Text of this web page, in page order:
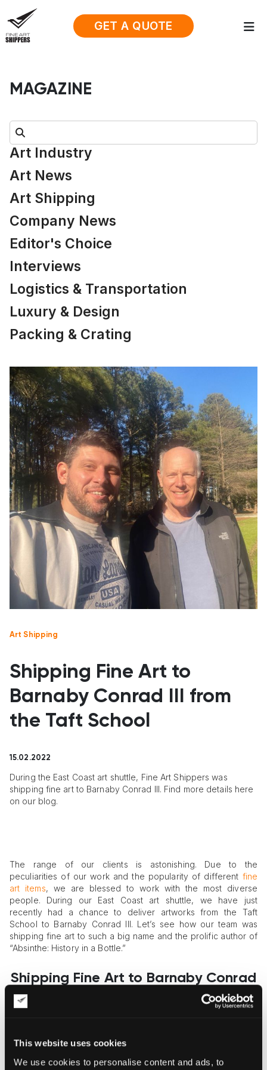
This website uses cookies
We use cookies to personalise content and ads, to
GET A QUOTE
MAGAZINE
Search:
Art Industry
Art News
Art Shipping
Company News
Editor's Choice
Interviews
Logistics & Transportation
Luxury & Design
Packing & Crating
Art Shipping
Shipping Fine Art to
Barnaby Conrad III from
the Taft School
15.02.2022
During the East Coast art shuttle, Fine Art Shippers was
shipping fine art to Barnaby Conrad III. Find more details here
on our blog.
The range of our clients is astonishing. Due to the
peculiarities of our work and the popularity of different fine
art items, we are blessed to work with the most diverse
people. During our East Coast art shuttle, we have just
recently had a chance to deliver artworks from the Taft
School to Barnaby Conrad III. Let’s see how our team was
shipping fine art to such a big name and the prolific author of
“Absinthe: History in a Bottle.”
Shipping Fine Art to Barnaby Conrad
III from the Taft School
The task was to ship fine art from the Taft School to Barnaby
school in Watertown, Connecticut. Nowadays, it is one of the